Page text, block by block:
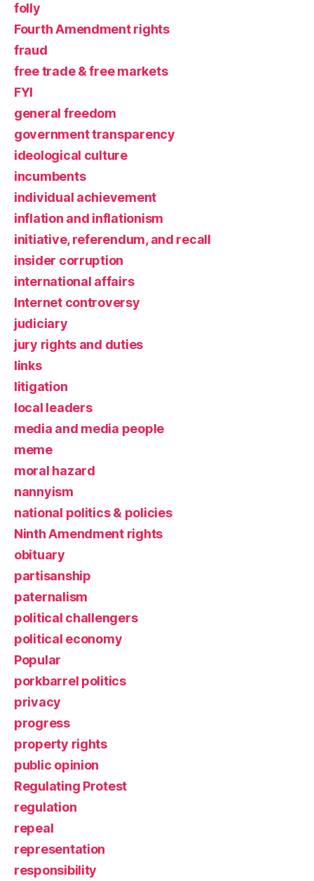
folly
Fourth Amendment rights
fraud
free trade & free markets
FYI
general freedom
government transparency
ideological culture
incumbents
individual achievement
inflation and inflationism
initiative, referendum, and recall
insider corruption
international affairs
Internet controversy
judiciary
jury rights and duties
links
litigation
local leaders
media and media people
meme
moral hazard
nannyism
national politics & policies
Ninth Amendment rights
obituary
partisanship
paternalism
political challengers
political economy
Popular
porkbarrel politics
privacy
progress
property rights
public opinion
Regulating Protest
regulation
repeal
representation
responsibility